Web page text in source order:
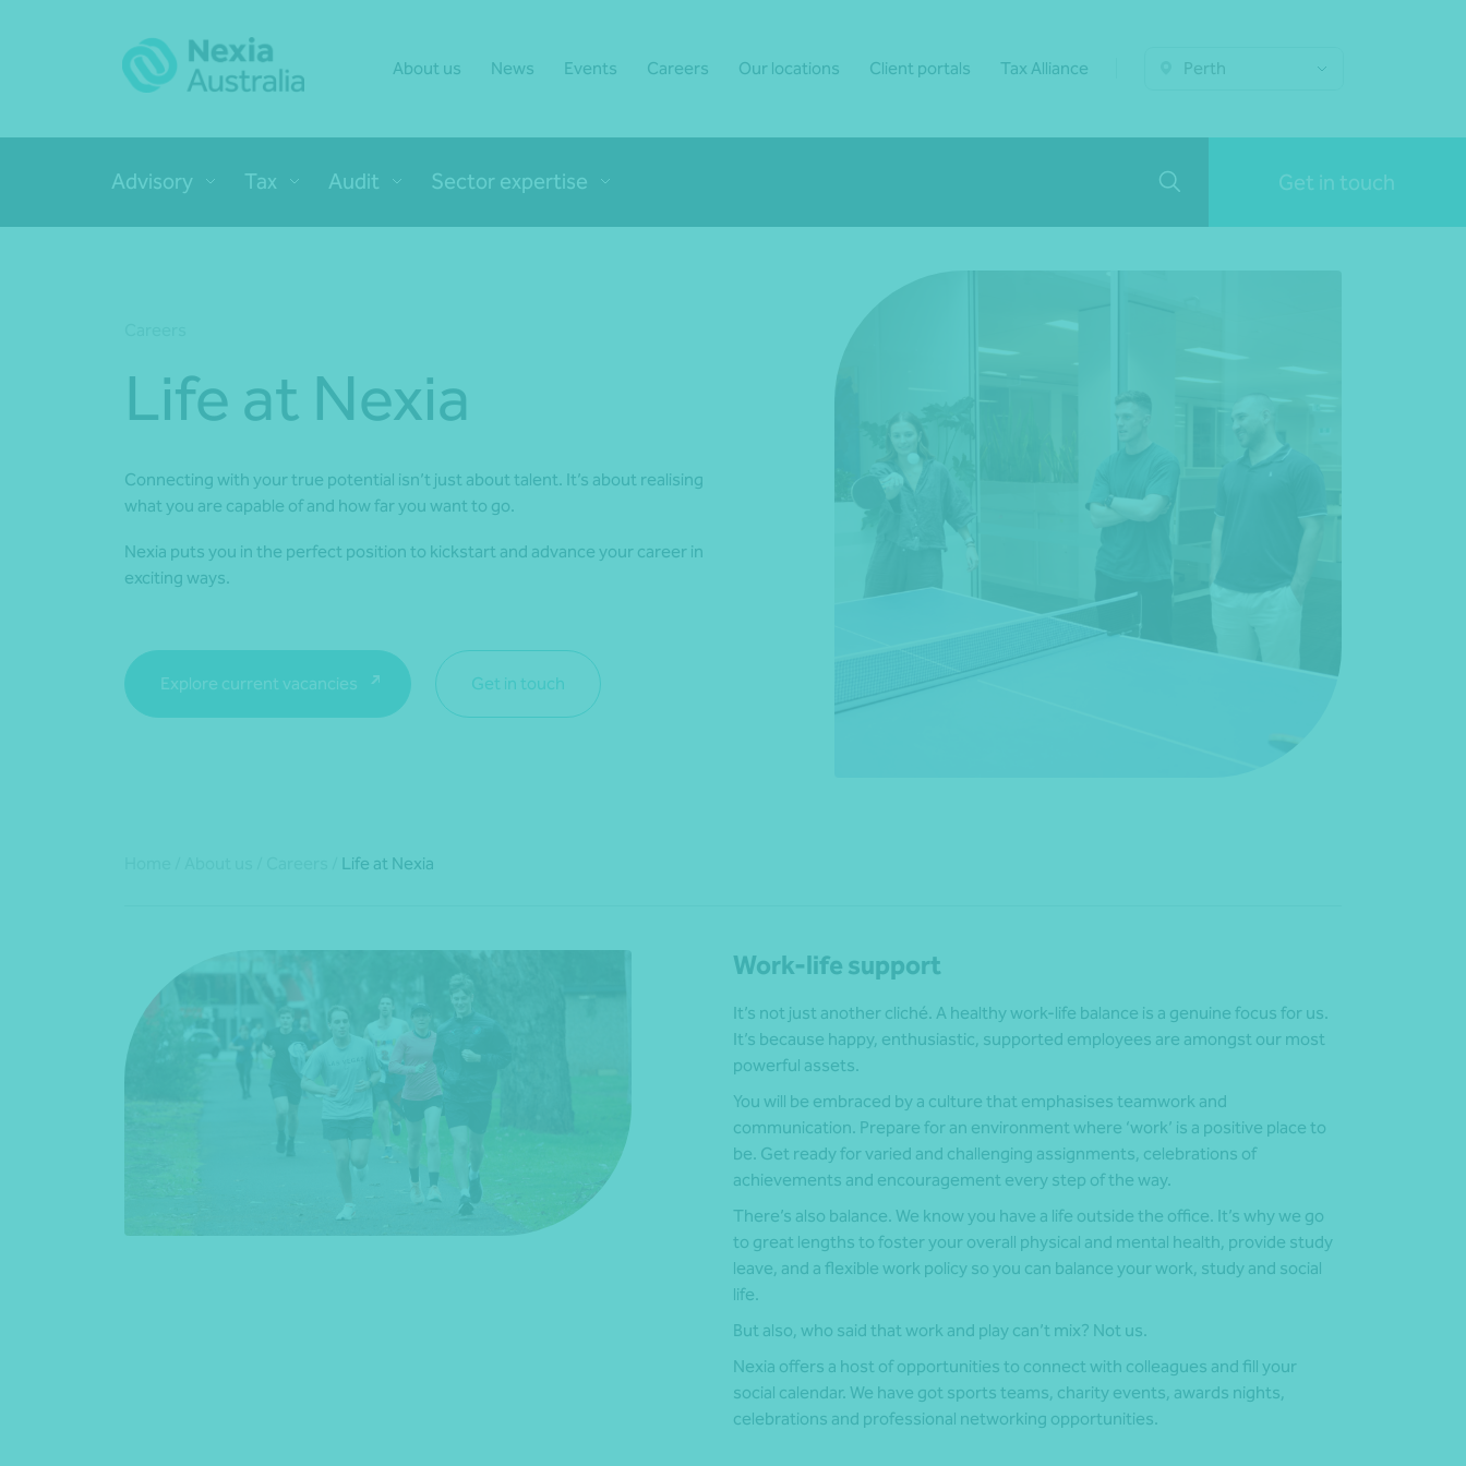
About us News Events Careers Our locations Client portals Tax Alliance Perth
Advisory Tax Audit Sector expertise Get in touch
Life at Nexia
Connecting with your true potential isn’t just about talent. It’s about realising
what you are capable of and how far you want to go.
Nexia puts you in the perfect position to kickstart and advance your career in
exciting ways.
Explore current vacancies Get in touch
Life at Nexia
Work-life support
It’s not just another cliché. A healthy work-life balance is a genuine focus for us.
It’s because happy, enthusiastic, supported employees are amongst our most
powerful assets.
You will be embraced by a culture that emphasises teamwork and
communication. Prepare for an environment where ‘work’ is a positive place to
be. Get ready for varied and challenging assignments, celebrations of
achievements and encouragement every step of the way.
There’s also balance. We know you have a life outside the office. It’s why we go
to great lengths to foster your overall physical and mental health, provide study
leave, and a flexible work policy so you can balance your work, study and social
life.
But also, who said that work and play can’t mix? Not us.
Nexia offers a host of opportunities to connect with colleagues and fill your
social calendar. We have got sports teams, charity events, awards nights,
celebrations and professional networking opportunities.